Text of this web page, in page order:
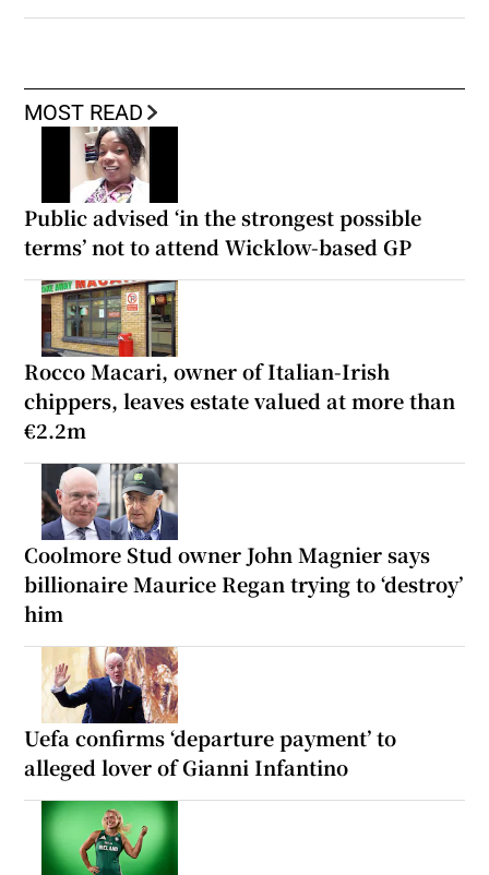
MOST READ
Public advised ‘in the strongest possible
terms’ not to attend Wicklow-based GP
Rocco Macari, owner of Italian-Irish
chippers, leaves estate valued at more than
€2.2m
Coolmore Stud owner John Magnier says
billionaire Maurice Regan trying to ‘destroy’
him
Uefa confirms ‘departure payment’ to
alleged lover of Gianni Infantino